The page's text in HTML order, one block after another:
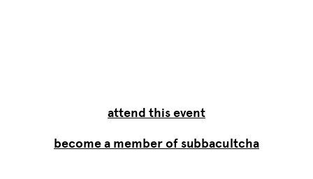
attend this event
become a member of subbacultcha